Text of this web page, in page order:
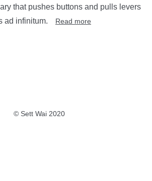
that pushes buttons and pulls levers
ad infinitum.
Read more
© Sett Wai 2020